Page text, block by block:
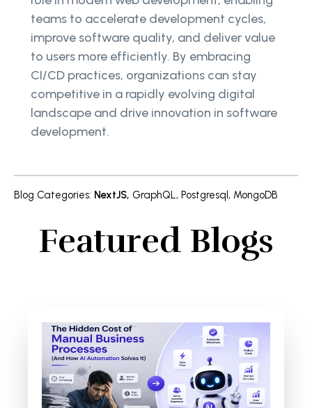
teams to accelerate development cycles,
improve software quality, and deliver value
to users more efficiently. By embracing
CI/CD practices, organizations can stay
competitive in a rapidly evolving digital
landscape and drive innovation in software
development.
Blog Categories: NextJS, GraphQL, Postgresql , MongoDB
Featured Blogs